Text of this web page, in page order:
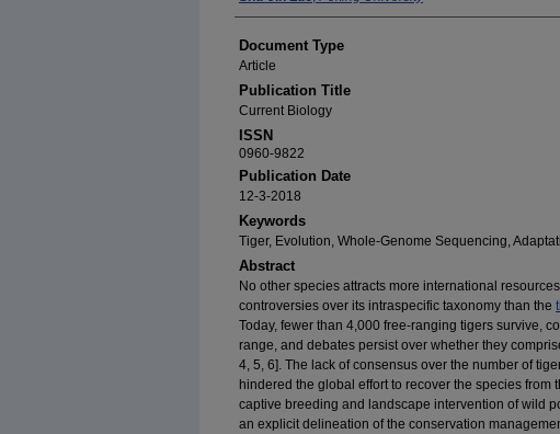
Document Type
Article
Publication Title
Current Biology
ISSN
0960-9822
Publication Date
12-3-2018
Keywords
Tiger, Evolution, Whole-Genome Sequencing,
Abstract
No other species attracts more international
controversies over its intraspecific taxonomy than the
Today, fewer than 4,000 free-ranging tigers survive,
range, and debates persist over whether they
4, 5, 6]. The lack of consensus over the number of
hindered the global effort to recover the species from
captive breeding and landscape intervention of wild
an explicit delineation of the conservation